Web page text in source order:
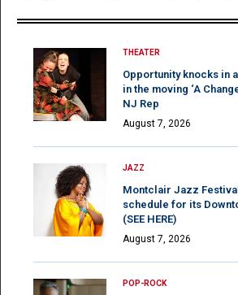
THEATER
Opportunity knocks in
in the moving ‘A
NJ Rep
August 7, 2026
JAZZ
Montclair Jazz
schedule for its
(SEE HERE)
August 7, 2026
POP-ROCK